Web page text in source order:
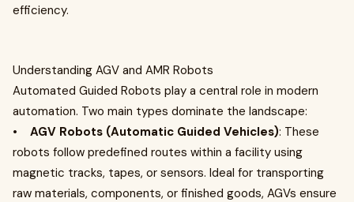
efficiency.
Understanding AGV and AMR Robots
Automated Guided Robots play a central role in modern
automation. Two main types dominate the landscape:
• AGV Robots (Automatic Guided Vehicles): These
robots follow predefined routes within a facility using
magnetic tracks, tapes, or sensors. Ideal for transporting
raw materials, components, or finished goods, AGVs ensure